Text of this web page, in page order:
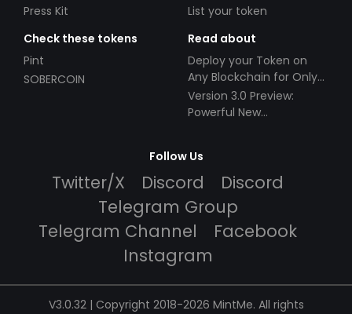
Press Kit
List your token
Check these tokens
Pint
SOBERCOIN
Read about
Deploy your Token on
Any Blockchain for Only
$49!
Version 3.0 Preview:
Powerful New
Follow Us
Twitter/X Discord
Discord
Telegram Group
Telegram Channel
Facebook
Instagram
V3.0.32 | Copyright 2018-2026 MintMe. All rights